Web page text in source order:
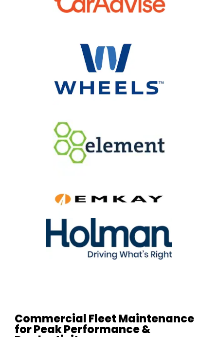
Commercial Fleet Maintenance
for Peak Performance &